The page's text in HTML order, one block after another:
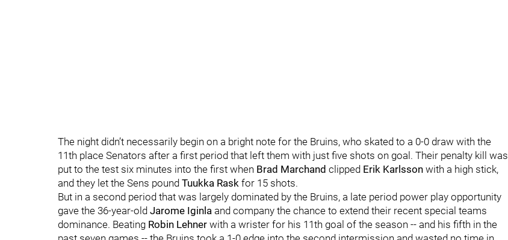
The night didn’t necessarily begin on a bright note for the Bruins, who skated to a 0-0 draw with the
11th place Senators after a first period that left them with just five shots on goal. Their penalty kill was
put to the test six minutes into the first when Brad Marchand clipped Erik Karlsson with a high stick,
and they let the Sens pound Tuukka Rask for 15 shots.
But in a second period that was largely dominated by the Bruins, a late period power play opportunity
gave the 36-year-old Jarome Iginla and company the chance to extend their recent special teams
dominance. Beating Robin Lehner with a wrister for his 11th goal of the season -- and his fifth in the